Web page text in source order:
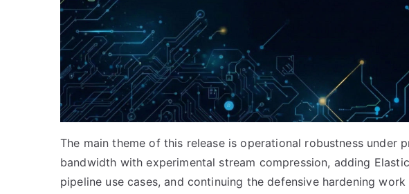
The main theme of this release is operational robustness under
bandwidth with experimental stream compression, adding
pipeline use cases, and continuing the defensive hardening